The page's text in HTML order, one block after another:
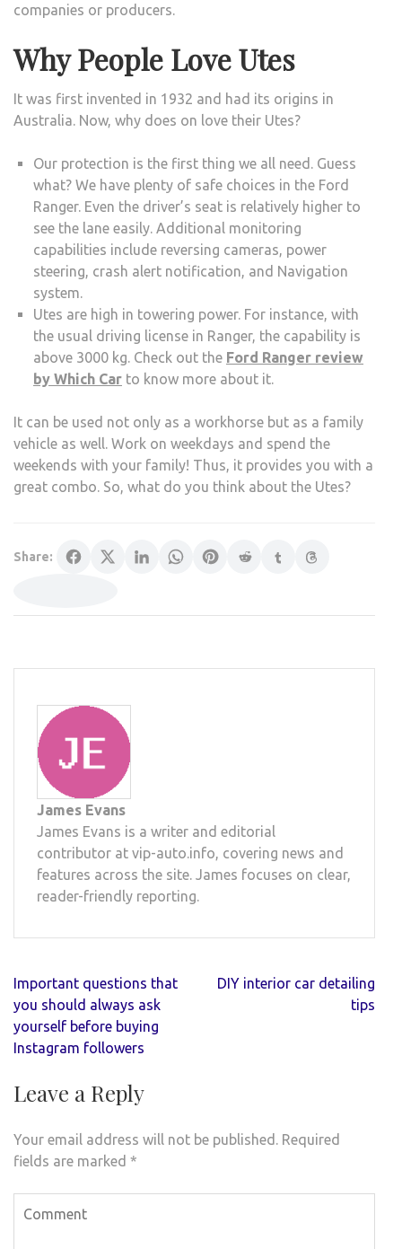
companies or producers.
Why People Love Utes
It was first invented in 1932 and had its origins in
Australia. Now, why does on love their Utes?
Our protection is the first thing we all need. Guess
what? We have plenty of safe choices in the Ford
Ranger. Even the driver’s seat is relatively higher to
see the lane easily. Additional monitoring
capabilities include reversing cameras, power
steering, crash alert notification, and Navigation
system.
Utes are high in towering power. For instance, with
the usual driving license in Ranger, the capability is
above 3000 kg. Check out the Ford Ranger review
by Which Car to know more about it.
It can be used not only as a workhorse but as a family
vehicle as well. Work on weekdays and spend the
weekends with your family! Thus, it provides you with a
great combo. So, what do you think about the Utes?
Share:
James Evans
James Evans is a writer and editorial
contributor at vip-auto.info, covering news and
features across the site. James focuses on clear,
reader-friendly reporting.
Post
navigation
Important questions that
you should always ask
yourself before buying
Instagram followers
DIY interior car detailing
tips
Leave a Reply
Your email address will not be published. Required
fields are marked *